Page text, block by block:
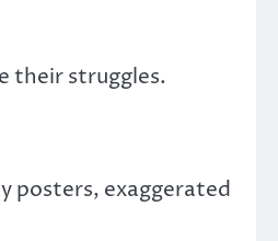
their struggles.
posters, exaggerated